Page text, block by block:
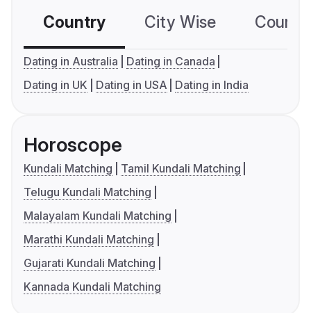
Country City Wise
Dating in Australia
Dating in Canada
Dating in UK
Dating in USA Dating in India
Horoscope
Kundali Matching
Tamil Kundali Matching
Telugu Kundali Matching
Malayalam Kundali Matching
Marathi Kundali Matching
Gujarati Kundali Matching
Kannada Kundali Matching